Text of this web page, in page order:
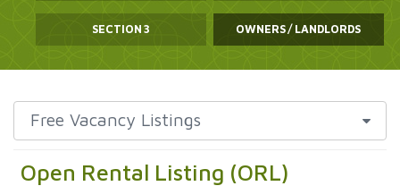
SECTION 3 OWNERS / LANDLORDS
Open Rental Listing (ORL)